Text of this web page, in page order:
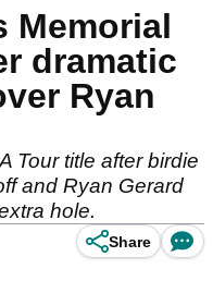
Memorial
dramatic
Ryan
Tour title after birdie
and Ryan Gerard
hole.
Share